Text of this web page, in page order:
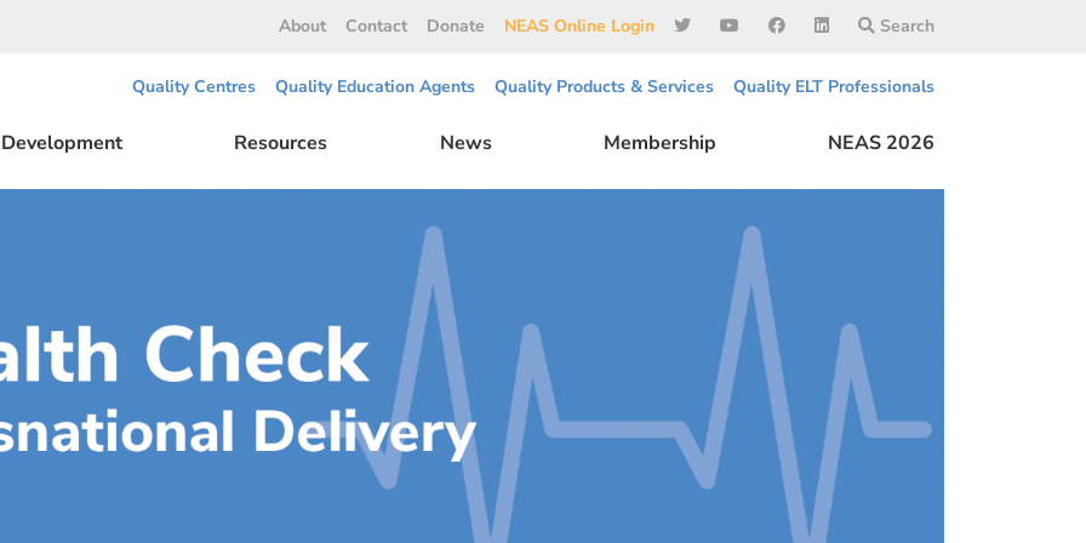
About Contact Donate NEAS Online Login Search
Quality Centres Quality Education Agents Quality Products & Services Quality ELT Professionals
Resources News Membership NEAS 2026